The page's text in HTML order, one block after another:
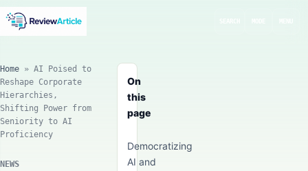
On
this
page
Democratizing
AI and
Home » AI Poised to
Reshape Corporate
Hierarchies,
Shifting Power from
Seniority to AI
Proficiency
NEWS